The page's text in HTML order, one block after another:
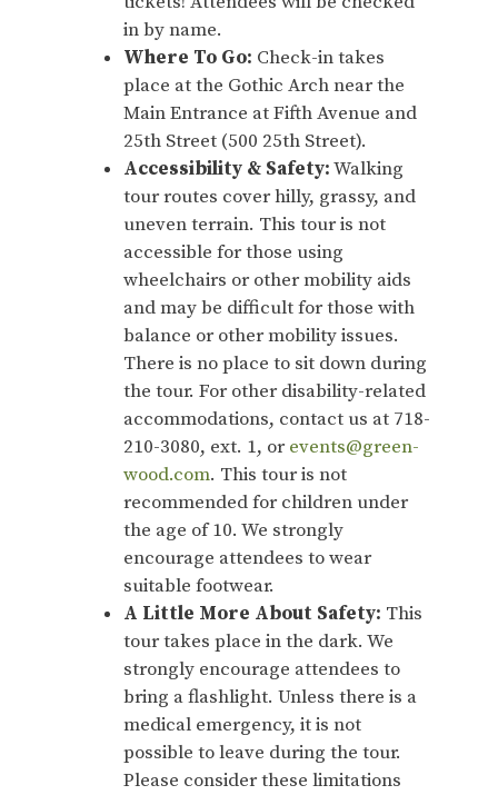
in by name.
Where To Go: Check-in takes
place at the Gothic Arch near the
Main Entrance at Fifth Avenue and
25th Street (500 25th Street).
Accessibility & Safety:Walking
tour routes cover hilly, grassy, and
uneven terrain. This tour is not
accessible for those using
wheelchairs or other mobility aids
and may be difficult for those with
balance or other mobility issues.
There is no place to sit down during
the tour. For other disability-related
accommodations, contact us at 718-
210-3080, ext. 1, or events@green-
wood.com. This tour is not
recommended for children under
the age of 10. We strongly
encourage attendees to wear
suitable footwear.
A Little More About Safety: This
tour takes place in the dark. We
strongly encourage attendees to
bring a flashlight. Unless there is a
medical emergency, it is not
possible to leave during the tour.
Please consider these limitations